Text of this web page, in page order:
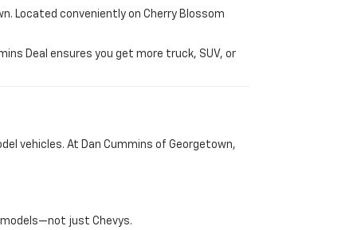
Located conveniently on Cherry Blossom
Deal ensures you get more truck, SUV, or
vehicles. At Dan Cummins of Georgetown,
models—not just Chevys.